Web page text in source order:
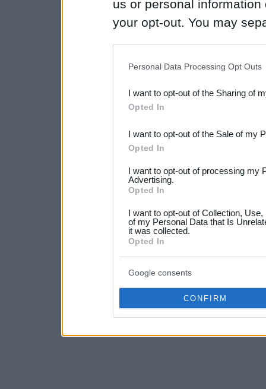
us or personal
your opt-out. You may
Downstream Participants
third parties.
Please note that this
not limited to your visit or
your data for below
consent section.
Personal Data Processing Opt Outs
I want to opt-out of the Sharing of
Opted In
I want to opt-out of the Sale of my
Opted In
I want to opt-out of processing my
Advertising.
Opted In
I want to opt-out of Collection,
of my Personal Data that Is
it was collected.
Opted In
Google consents
CONFIRM